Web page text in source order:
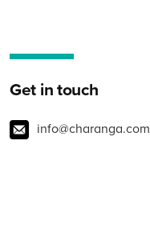
Get in touch
info@charanga.com